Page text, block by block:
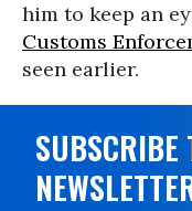
him to keep an
Customs
seen earlier.
SUBSCRIBE